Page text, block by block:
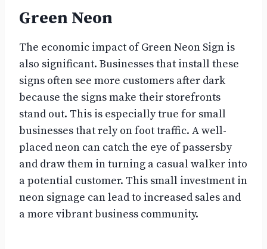
Green Neon
The economic impact of Green Neon Sign is
also significant. Businesses that install these
signs often see more customers after dark
because the signs make their storefronts
stand out. This is especially true for small
businesses that rely on foot traffic. A well-
placed neon can catch the eye of passersby
and draw them in turning a casual walker into
a potential customer. This small investment in
neon signage can lead to increased sales and
a more vibrant business community.